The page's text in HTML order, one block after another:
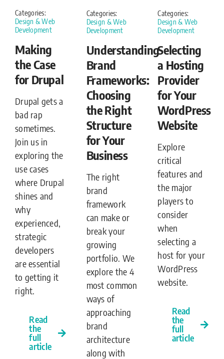
Categories:
Design & Web
Development
Making
the Case
for Drupal
Drupal gets a
bad rap
sometimes.
Join us in
exploring the
use cases
where Drupal
shines and
why
experienced,
strategic
developers
are essential
to getting it
right.
Read
the
full
article
Categories:
Design & Web
Development
Understanding
Brand
Frameworks:
Choosing
the Right
Structure
for Your
Business
The right
brand
framework
can make or
break your
growing
portfolio. We
explore the 4
most common
ways of
approaching
brand
architecture
along with
Categories:
Design & Web
Development
Selecting
a Hosting
Provider
for Your
WordPress
Website
Explore
critical
features and
the major
players to
consider
when
selecting a
host for your
WordPress
website.
Read
the
full
article